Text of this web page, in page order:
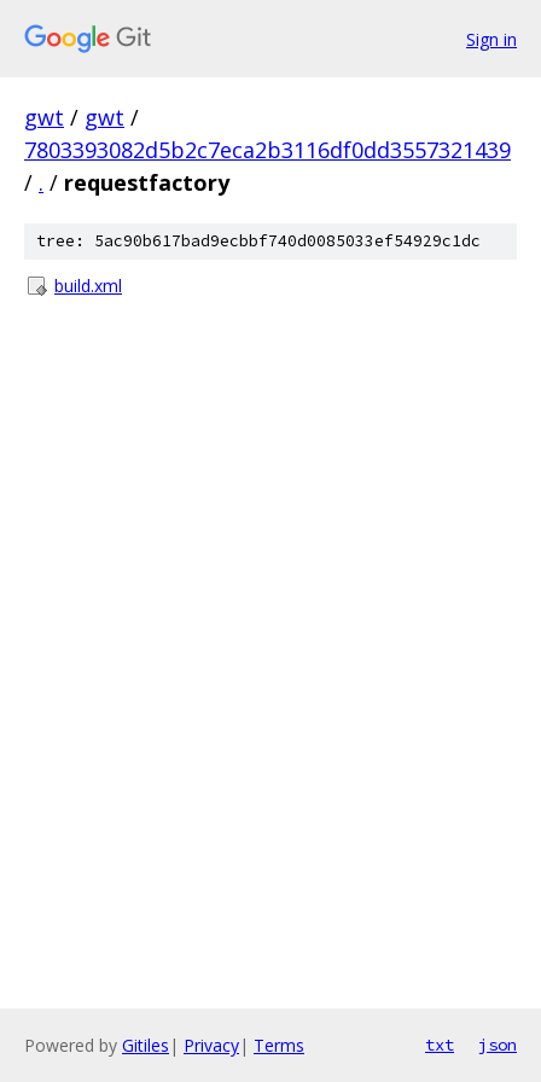
Sign in
gwt / gwt /
7803393082d5b2c7eca2b3116df0dd3557321439
/ . / requestfactory
tree: 5ac90b617bad9ecbbf740d0085033ef54929c1dc
build.xml
Powered by Gitiles | Privacy| Terms txt json